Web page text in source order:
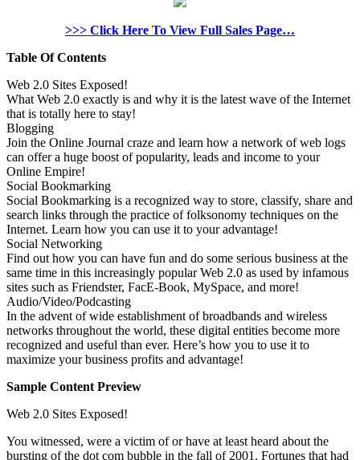
>>> Click Here To View Full Sales Page…
Table Of Contents
Web 2.0 Sites Exposed!
What Web 2.0 exactly is and why it is the latest wave of the Internet
that is totally here to stay!
Blogging
Join the Online Journal craze and learn how a network of web logs
can offer a huge boost of popularity, leads and income to your
Online Empire!
Social Bookmarking
Social Bookmarking is a recognized way to store, classify, share and
search links through the practice of folksonomy techniques on the
Internet. Learn how you can use it to your advantage!
Social Networking
Find out how you can have fun and do some serious business at the
same time in this increasingly popular Web 2.0 as used by infamous
sites such as Friendster, FacE-Book, MySpace, and more!
Audio/Video/Podcasting
In the advent of wide establishment of broadbands and wireless
networks throughout the world, these digital entities become more
recognized and useful than ever. Here’s how you to use it to
maximize your business profits and advantage!
Sample Content Preview
Web 2.0 Sites Exposed!
You witnessed, were a victim of or have at least heard about the
bursting of the dot com bubble in the fall of 2001. Fortunes that had